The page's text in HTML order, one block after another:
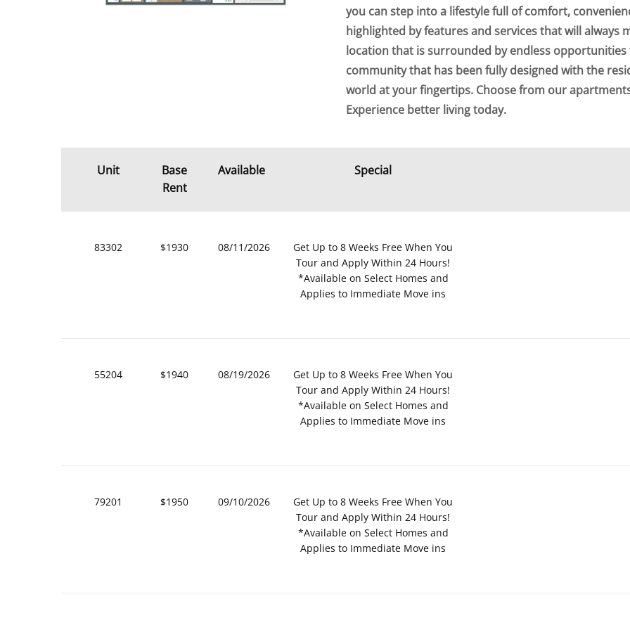
you can step into a lifestyle full of comfort,
highlighted by features and services that will always
location that is surrounded by endless
community that has been fully designed with the
world at your fingertips. Choose from our
Experience better living today.
Unit
Base
Rent
Available Special
83302 $1930 08/11/2026
Get Up to 8 Weeks Free When You
Tour and Apply Within 24 Hours!
*Available on Select Homes and
Applies to Immediate Move ins
55204 $1940 08/19/2026
Get Up to 8 Weeks Free When You
Tour and Apply Within 24 Hours!
*Available on Select Homes and
Applies to Immediate Move ins
79201 $1950 09/10/2026
Get Up to 8 Weeks Free When You
Tour and Apply Within 24 Hours!
*Available on Select Homes and
Applies to Immediate Move ins